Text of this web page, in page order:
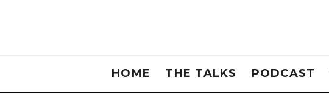
HOME THE TALKS PODCAST